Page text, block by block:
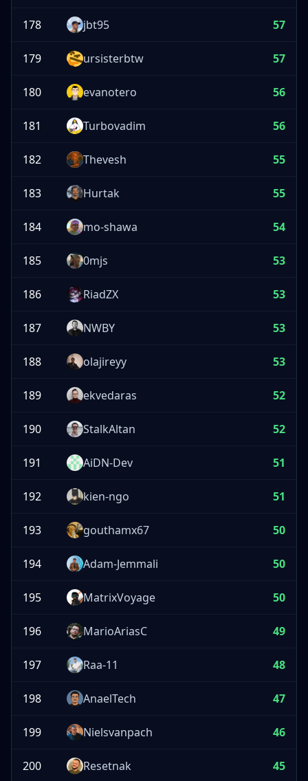
178 jbt95 57
179 ursisterbtw 57
180 evanotero 56
181 Turbovadim 56
182 Thevesh 55
183 Hurtak 55
184 mo-shawa 54
185 0mjs 53
186 RiadZX 53
187 NWBY 53
188 olajireyy 53
189 ekvedaras 52
190 StalkAltan 52
191 AiDN-Dev 51
192 kien-ngo 51
193 gouthamx67 50
194 Adam-Jemmali 50
195 MatrixVoyage 50
196 MarioAriasC 49
197 Raa-11 48
198 AnaelTech 47
199 Nielsvanpach 46
200 Resetnak 45